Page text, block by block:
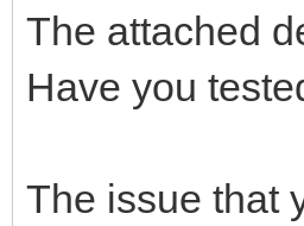
The attached
Have you
The issue that